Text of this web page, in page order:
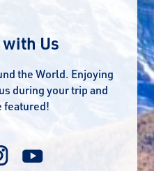
Us
the World. Enjoying
during your trip and
featured!